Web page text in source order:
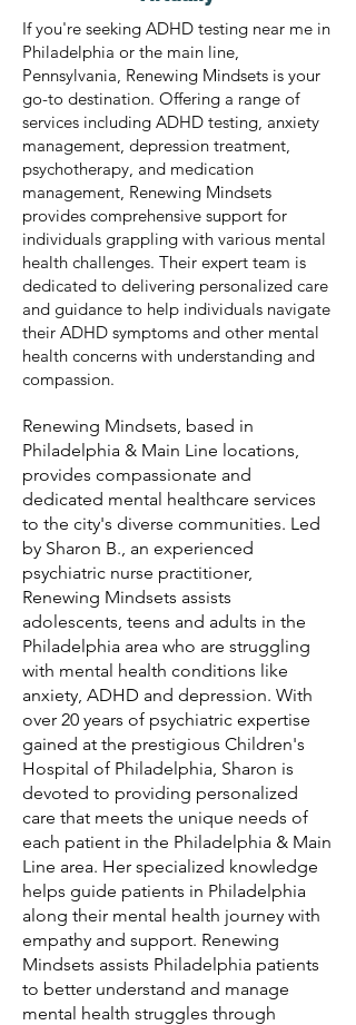
If you're seeking ADHD testing near me in
Philadelphia or the main line,
Pennsylvania, Renewing Mindsets is your
go-to destination. Offering a range of
services including ADHD testing, anxiety
management, depression treatment,
psychotherapy, and medication
management, Renewing Mindsets
provides comprehensive support for
individuals grappling with various mental
health challenges. Their expert team is
dedicated to delivering personalized care
and guidance to help individuals navigate
their ADHD symptoms and other mental
health concerns with understanding and
compassion.
Renewing Mindsets, based in
Philadelphia & Main Line locations,
provides compassionate and
dedicated mental healthcare services
to the city's diverse communities. Led
by Sharon B., an experienced
psychiatric nurse practitioner,
Renewing Mindsets assists
adolescents, teens and adults in the
Philadelphia area who are struggling
with mental health conditions like
anxiety, ADHD and depression. With
over 20 years of psychiatric expertise
gained at the prestigious Children's
Hospital of Philadelphia, Sharon is
devoted to providing personalized
care that meets the unique needs of
each patient in the Philadelphia & Main
Line area. Her specialized knowledge
helps guide patients in Philadelphia
along their mental health journey with
empathy and support. Renewing
Mindsets assists Philadelphia patients
to better understand and manage
mental health struggles through